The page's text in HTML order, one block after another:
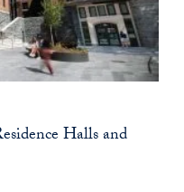
Halls and